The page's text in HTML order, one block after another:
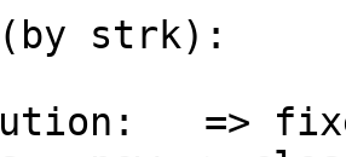
(by strk):